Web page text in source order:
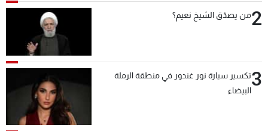
2من يصدّق الشيخ نعيم؟
3تكسير سيارة نور غندور في منطقة الرملة
البيضاء